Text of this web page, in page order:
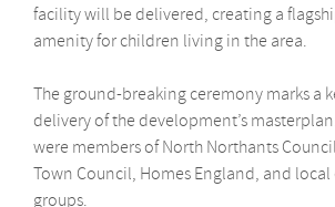
facility will be delivered, creating a
amenity for children living in the area.
The ground-breaking ceremony marks a
delivery of the development’s
were members of North Northants
Town Council, Homes England, and
groups.